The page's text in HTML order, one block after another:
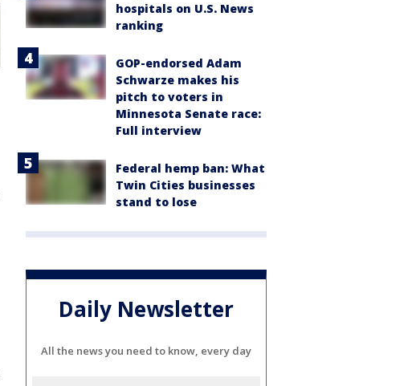
hospitals on U.S. News
ranking
GOP-endorsed Adam
Schwarze makes his
pitch to voters in
Minnesota Senate race:
Full interview
Federal hemp ban: What
Twin Cities businesses
stand to lose
Daily Newsletter
All the news you need to know, every day